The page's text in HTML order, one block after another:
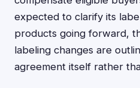
expected to clarify its
products going forward,
labeling changes are
agreement itself rather